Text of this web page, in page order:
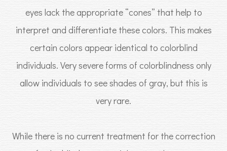
eyes lack the appropriate “cones” that help to
interpret and differentiate these colors. This makes
certain colors appear identical to colorblind
individuals. Very severe forms of colorblindness only
allow individuals to see shades of gray, but this is
very rare.
While there is no current treatment for the correction